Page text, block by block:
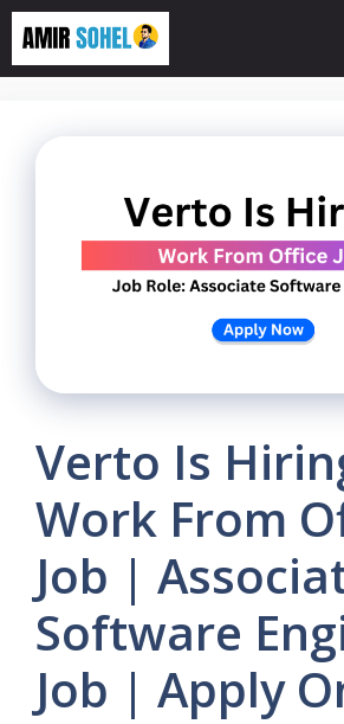
Skip
content
Verto Is
Work From
Job |
Software
Job | Apply